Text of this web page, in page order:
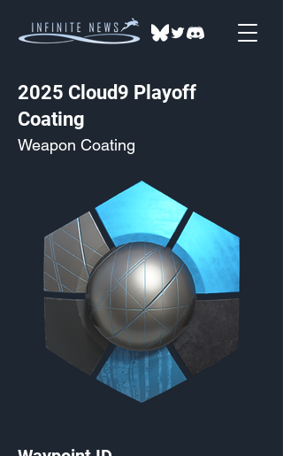
2025 Cloud9 Playoff
Coating
Weapon Coating